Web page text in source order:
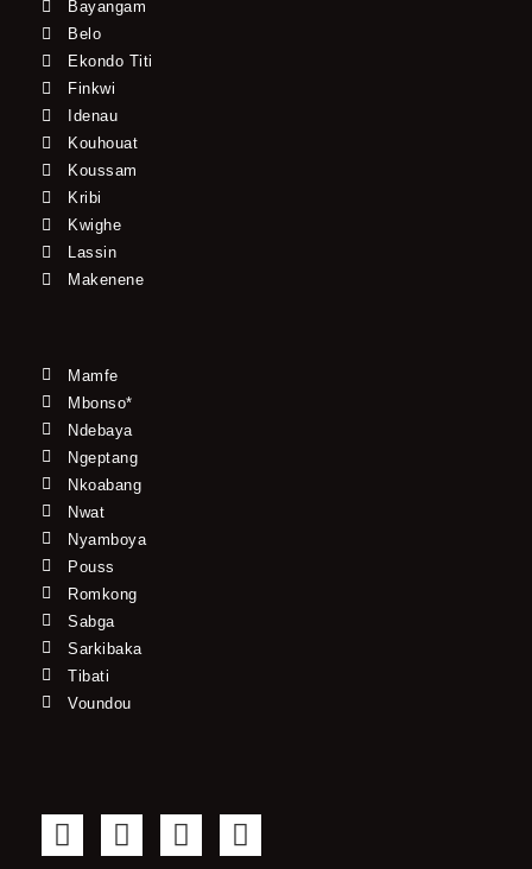
Bayangam
Belo
Ekondo Titi
Finkwi
Idenau
Kouhouat
Koussam
Kribi
Kwighe
Lassin
Makenene
Mamfe
Mbonso*
Ndebaya
Ngeptang
Nkoabang
Nwat
Nyamboya
Pouss
Romkong
Sabga
Sarkibaka
Tibati
Voundou
F
a
T
w
Y
o
I
n